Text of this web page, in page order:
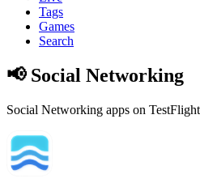
Tags
Games
Search
📢 Social Networking
Social Networking apps on TestFlight